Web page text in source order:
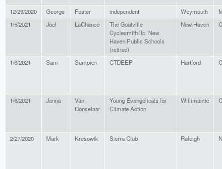
12/29/2020 George Foster independent Weymouth
1/5/2021
Joel LaChance
The Goatville
Cyclesmith llc, New
Haven Public Schools
(retired)
New Haven
1/6/2021 Sam Sampieri CTDEEP Hartford
1/6/2021 Jenna
Van
Donselaar
Young Evangelicals for
Climate Action
Willimantic
2/27/2020 Mark Kresowik Sierra Club Raleigh